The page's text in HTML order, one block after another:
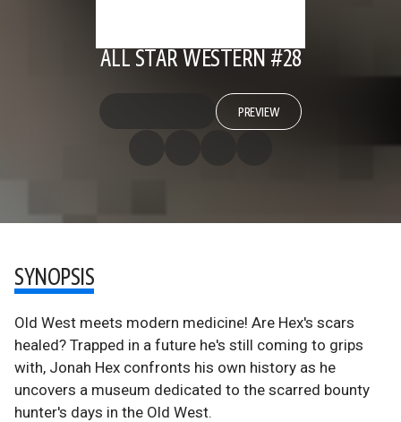
ALL STAR WESTERN #28
PREVIEW
SYNOPSIS
Old West meets modern medicine! Are Hex's scars
healed? Trapped in a future he's still coming to grips
with, Jonah Hex confronts his own history as he
uncovers a museum dedicated to the scarred bounty
hunter's days in the Old West.